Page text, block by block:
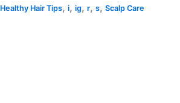
Healthy Hair Tips,i,ig,r,s,Scalp Care